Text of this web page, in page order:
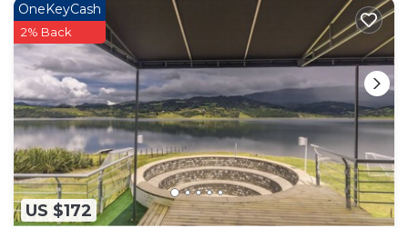
US $172
OneKeyCash
2% Back